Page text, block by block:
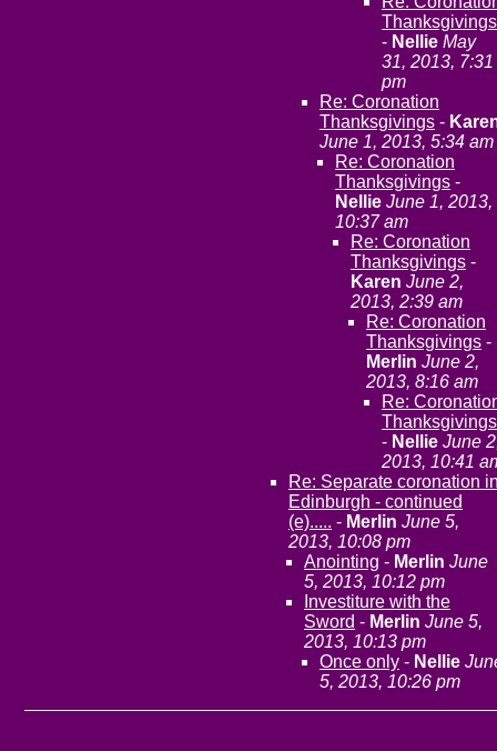
Thanksgivings
- Nellie May
31, 2013, 7:31
pm
Re: Coronation
Thanksgivings -
June 1, 2013, 5:34 am
Re: Coronation
Thanksgivings -
Nellie June 1, 2013,
10:37 am
Re: Coronation
Thanksgivings -
Karen June 2,
2013, 2:39 am
Re: Coronation
Thanksgivings -
Merlin June 2,
2013, 8:16 am
Re:
Thanksgivings
- Nellie June
2013, 10:41
Re: Separate coronation
Edinburgh - continued
(e)..... - Merlin June 5,
2013, 10:08 pm
Anointing - Merlin June
5, 2013, 10:12 pm
Investiture with the
Sword - Merlin June 5,
2013, 10:13 pm
Once only - Nellie
5, 2013, 10:26 pm